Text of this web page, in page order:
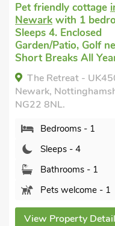
Pet friendly cottage
Newark with 1
Sleeps 4. Enclosed
Garden/Patio, Golf
Short Breaks All
The Retreat -
Newark,
NG22 8NL.
Bedrooms - 1
Sleeps - 4
Bathrooms - 1
Pets welcome - 1
View Property